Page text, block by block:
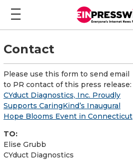
Contact
Please use this form to send email
to PR contact of this press release:
CYduct Diagnostics, Inc. Proudly
Supports CaringKind’s Inaugural
Hope Blooms Event in Connecticut
TO:
Elise Grubb
CYduct Diagnostics